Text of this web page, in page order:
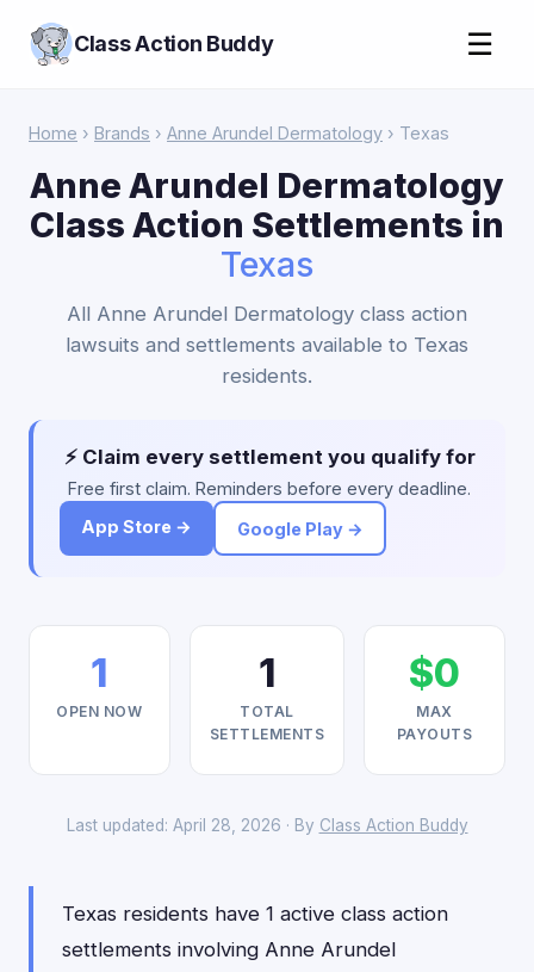
Class Action Buddy ☰
Home › Brands › Anne Arundel Dermatology › Texas
Anne Arundel Dermatology
Class Action Settlements in
Texas
All Anne Arundel Dermatology class action
lawsuits and settlements available to Texas
residents.
⚡ Claim every settlement you qualify for
Free first claim. Reminders before every deadline.
App Store →
Google Play →
1
OPEN NOW
1
TOTAL
SETTLEMENTS
$0
MAX
PAYOUTS
Last updated: April 28, 2026 · By Class Action Buddy
Texas residents have 1 active class action
settlements involving Anne Arundel